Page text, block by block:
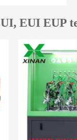
EUI EUP